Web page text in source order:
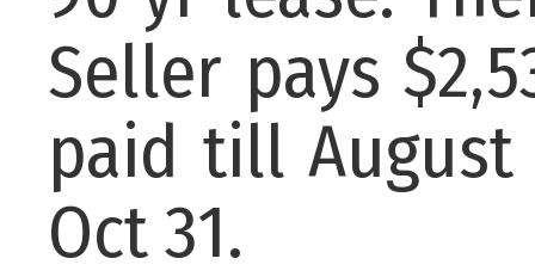
Seller pays
paid till August
Oct 31.